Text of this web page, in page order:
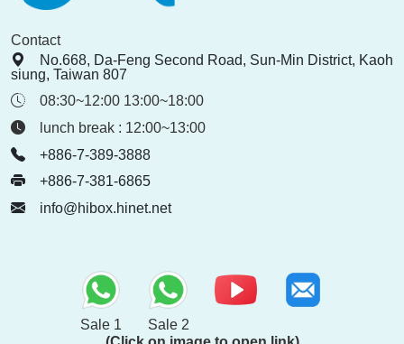
Contact
No.668, Da-Feng Second Road, Sun-Min District, Kaoh
siung, Taiwan 807
08:30~12:00 13:00~18:00
lunch break : 12:00~13:00
+886-7-389-3888
+886-7-381-6865
info@hibox.hinet.net
Sale 1
Sale 2